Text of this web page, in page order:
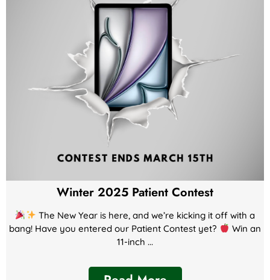
Winter 2025 Patient Contest
The New Year is here, and we’re kicking it off with a
bang! Have you entered our Patient Contest yet?
Win an
11-inch ...